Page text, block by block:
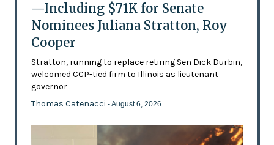
—Including $71K for Senate
Nominees Juliana Stratton, Roy
Cooper
Stratton, running to replace retiring Sen Dick Durbin,
welcomed CCP-tied firm to Illinois as lieutenant
governor
Thomas Catenacci - August 6, 2026